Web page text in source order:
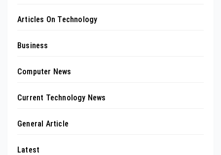
Articles On Technology
Business
Computer News
Current Technology News
General Article
Latest